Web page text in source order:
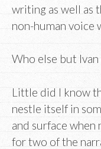
writing as well as
non-human voice
Who else but
Little did I know
nestle itself in
and surface when
for two of the